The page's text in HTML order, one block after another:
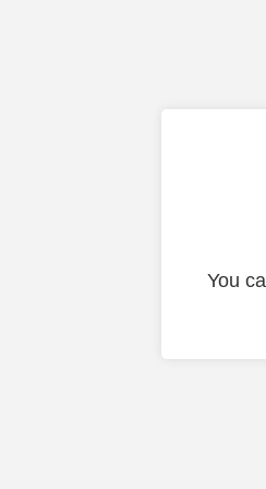
You